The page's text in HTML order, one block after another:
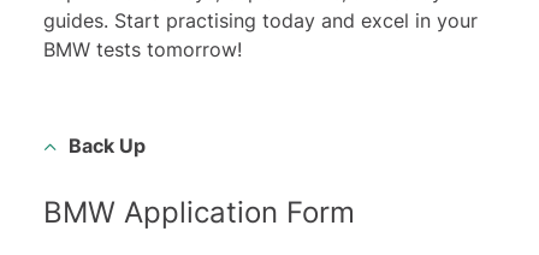
guides. Start practising today and excel in your
BMW tests tomorrow!
Back Up
BMW Application Form